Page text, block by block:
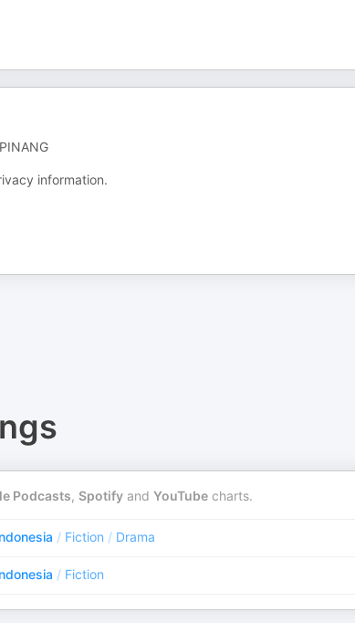
information.
Podcasts, Spotify and YouTube charts.
/ Fiction / Drama
/ Fiction